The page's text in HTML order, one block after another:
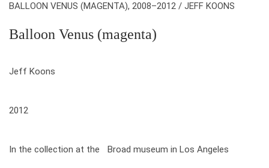
BALLOON VENUS (MAGENTA), 2008–2012 / JEFF KOONS
Balloon Venus (magenta)
Jeff Koons
2012
In the collection at the Broad museum in Los Angeles